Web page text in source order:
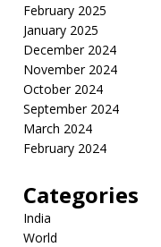
February 2025
January 2025
December 2024
November 2024
October 2024
September 2024
March 2024
February 2024
Categories
India
World